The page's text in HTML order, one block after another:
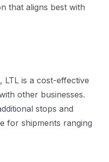
that aligns best with
LTL is a cost-effective
other businesses.
stops and
for shipments ranging